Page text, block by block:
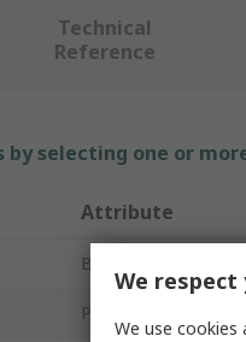
Technical
Reference
by selecting one or
Attribute
Brand
Product Type
We respect
We use